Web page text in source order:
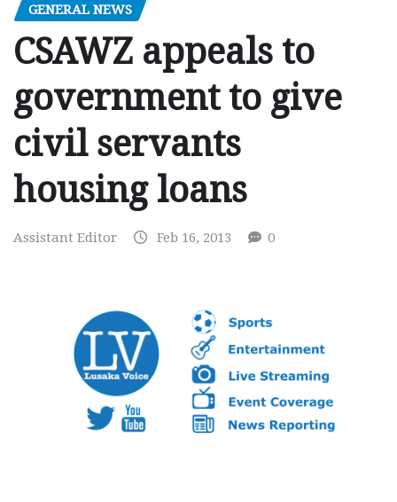
GENERAL NEWS
CSAWZ appeals to
government to give
civil servants
housing loans
Assistant Editor Feb 16, 2013 0